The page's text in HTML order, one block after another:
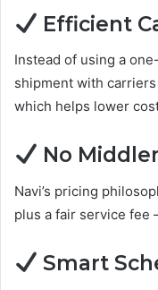
Efficient
Instead of using a
shipment with
which helps lower
No
Navi’s pricing
plus a fair service fee
Smart